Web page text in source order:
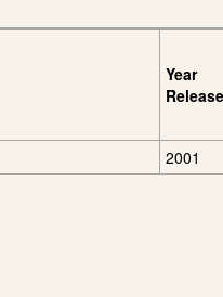
Year
2001